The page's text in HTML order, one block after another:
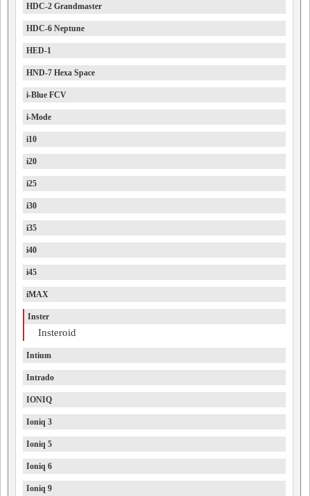
HDC-2 Grandmaster
HDC-6 Neptune
HED-1
HND-7 Hexa Space
i-Blue FCV
i-Mode
i10
i20
i25
i30
i35
i40
i45
iMAX
Inster
Insteroid
Intium
Intrado
IONIQ
Ioniq 3
Ioniq 5
Ioniq 6
Ioniq 9